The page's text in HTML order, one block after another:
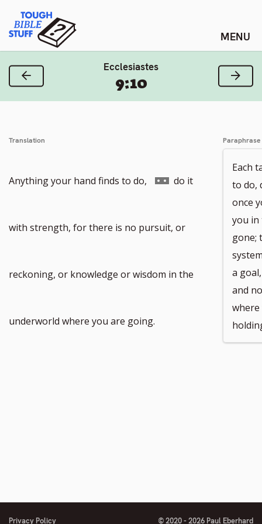
content
Tough Bible Stuff
Ecclesiastes
9:10
Previous Verse Next
Translation
Anything your hand finds to do, Go
to
footnote
number
do it
with strength, for there is no pursuit, or
reckoning, or knowledge or wisdom in the
underworld where you are going.
Paraphrase
Each
to do,
once
you in
gone;
a
and
Privacy Policy © 2020 - 2026 Paul Eberhard